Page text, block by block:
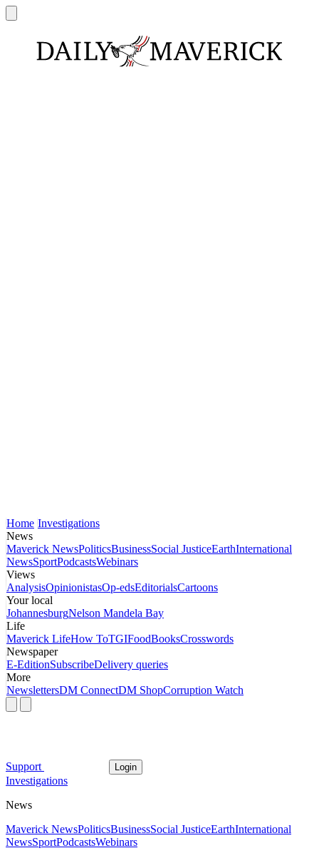
Home Investigations
News
Maverick NewsPoliticsBusinessSocial JusticeEarthInternational
NewsSportPodcastsWebinars
Views
AnalysisOpinionistasOp-edsEditorialsCartoons
Your local
JohannesburgNelson Mandela Bay
Life
Maverick LifeHow ToTGIFoodBooksCrosswords
Newspaper
E-EditionSubscribeDelivery queries
More
NewslettersDM ConnectDM ShopCorruption Watch
Support Login
Investigations
News
Maverick NewsPoliticsBusinessSocial JusticeEarthInternational
NewsSportPodcastsWebinars